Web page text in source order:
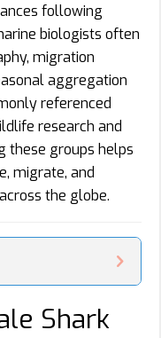
following
biologists often
migration
aggregation
referenced
research and
these groups helps
migrate, and
the globe.
Shark